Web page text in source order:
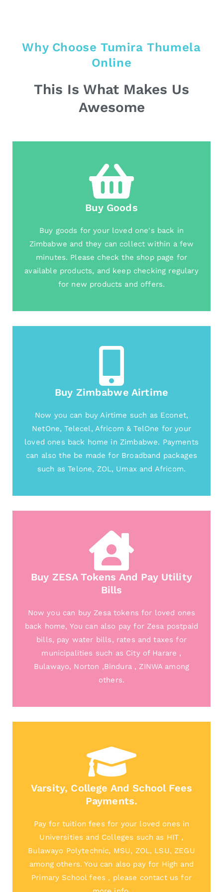
Why Choose Tumira Thumela
Online
This Is What Makes Us
Awesome
Buy Goods
Buy goods for your loved one's back in
Zimbabwe and they can collect within a few
minutes. Please check the shop page for
available products, and keep checking regulary
for new products and offers.
Buy Zimbabwe Airtime
Now you can buy Airtime such as Econet,
NetOne, Telecel, Africom & TelOne for your
loved ones back home in Zimbabwe. Payments
can also the be made for Broadband packages
such as Telone, ZOL, Umax and Africom.
Buy ZESA Tokens And Pay Utility
Bills
Now you can buy Zesa tokens for loved ones
back home, You can also pay for Zesa postpaid
bills, pay water bills, rates and taxes for
municipalities such as City of Harare ,
Bulawayo, Norton ,Bindura , ZINWA among
others.
Varsity, College And School Fees
Payments.
Pay for tuition fees for your loved ones in
Universities and Colleges such as HIT ,
Bulawayo Polytechnic, MSU, ZOL, LSU, ZEGU
among others. You can also pay for High and
Primary School fees , please contact us for